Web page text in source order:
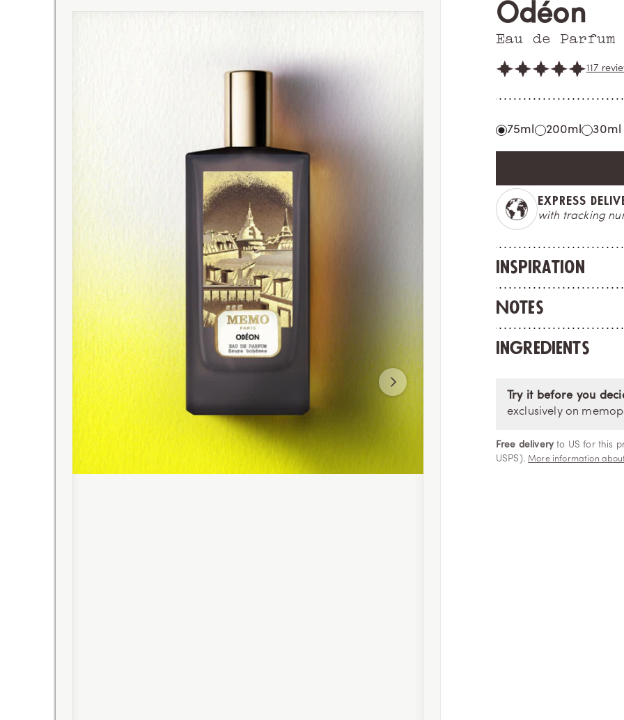
Eau de Parfum
Odéon
117
75ml 200ml 30ml
EXPRESS DELIVERY
with tracking number
MADE IN
crafted to
Inspiration
Notes
Ingredients
Try it before you
exclusively on
Free delivery to US for this
USPS).More information